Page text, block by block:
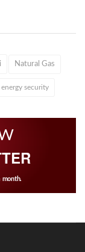
Natural Gas
energy security
month.